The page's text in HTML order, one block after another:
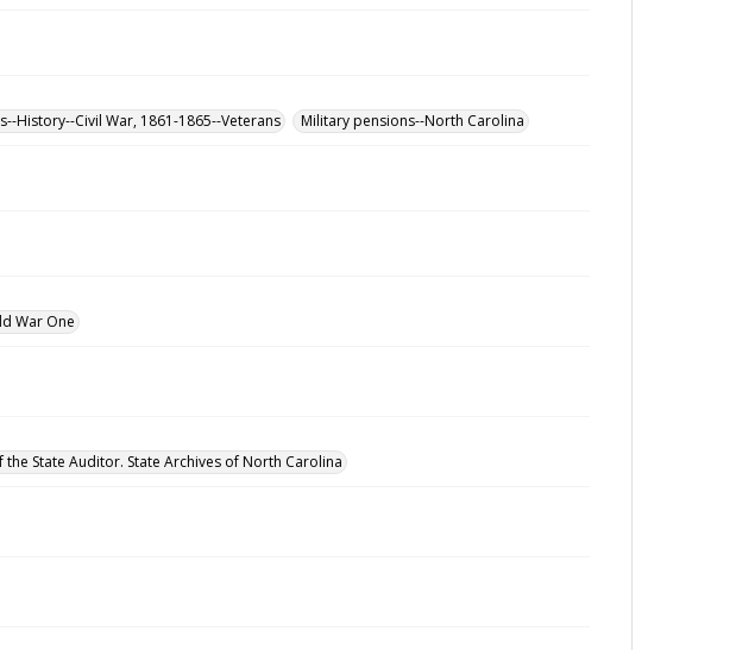
History--Civil War, 1861-1865--Veterans Military pensions--North Carolina
War One
State Auditor. State Archives of North Carolina